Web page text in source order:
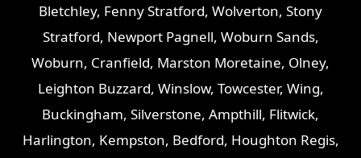
Bletchley, Fenny Stratford, Wolverton, Stony
Stratford, Newport Pagnell, Woburn Sands,
Woburn, Cranfield, Marston Moretaine, Olney,
Leighton Buzzard, Winslow, Towcester, Wing,
Buckingham, Silverstone, Ampthill, Flitwick,
Harlington, Kempston, Bedford, Houghton Regis,